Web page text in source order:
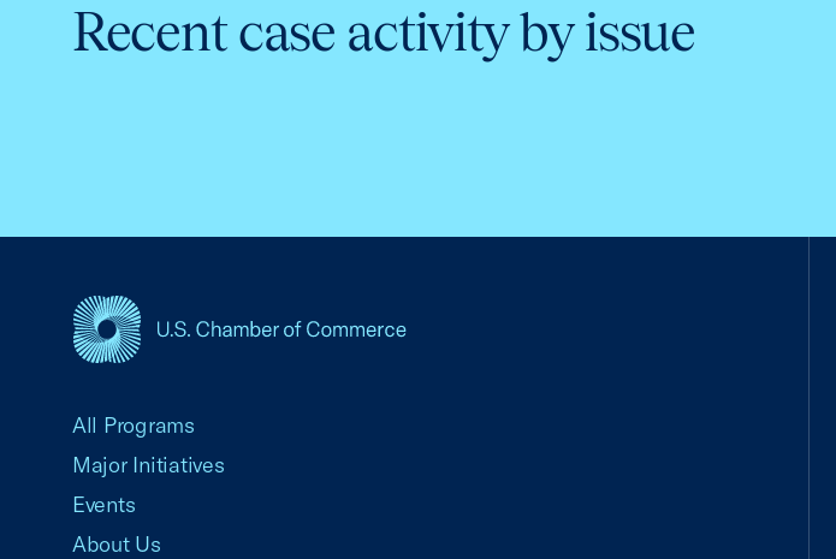
Recent case activity by issue
All Programs
Major Initiatives
Events
About Us